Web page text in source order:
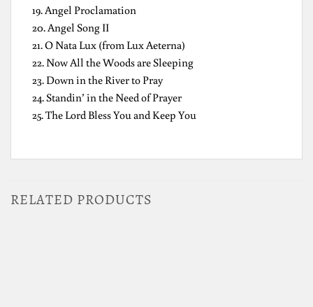
19. Angel Proclamation
20. Angel Song II
21. O Nata Lux (from Lux Aeterna)
22. Now All the Woods are Sleeping
23. Down in the River to Pray
24. Standin’ in the Need of Prayer
25. The Lord Bless You and Keep You
RELATED PRODUCTS